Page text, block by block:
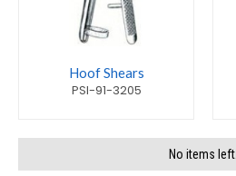
Hoof Shears
PSI-91-3205
No items left.